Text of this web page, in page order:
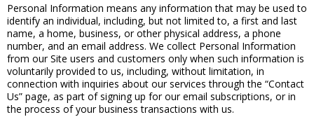
Personal Information means any information that may be used to
identify an individual, including, but not limited to, a first and last
name, a home, business, or other physical address, a phone
number, and an email address. We collect Personal Information
from our Site users and customers only when such information is
voluntarily provided to us, including, without limitation, in
connection with inquiries about our services through the “Contact
Us” page, as part of signing up for our email subscriptions, or in
the process of your business transactions with us.